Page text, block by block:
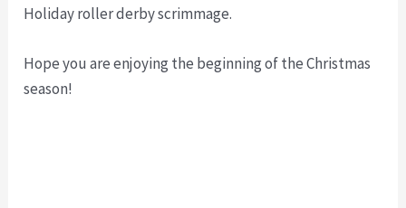
Holiday roller derby scrimmage.
Hope you are enjoying the beginning of the Christmas
season!